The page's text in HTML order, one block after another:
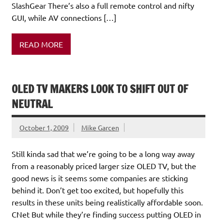
SlashGear There’s also a full remote control and nifty
GUI, while AV connections […]
READ MORE
OLED TV MAKERS LOOK TO SHIFT OUT OF
NEUTRAL
October 1, 2009 Mike Garcen
Still kinda sad that we’re going to be a long way away
from a reasonably priced larger size OLED TV, but the
good news is it seems some companies are sticking
behind it. Don’t get too excited, but hopefully this
results in these units being realistically affordable soon.
CNet But while they’re finding success putting OLED in